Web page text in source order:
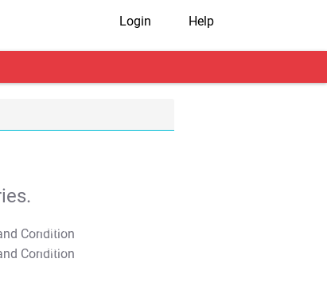
Login Help
T&C Apply
T&C Apply